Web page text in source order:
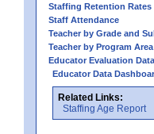
Staffing Retention Rates
Staff Attendance
Teacher by Grade and
Teacher by Program Area
Educator Evaluation Data
Educator Data
Related Links:
Staffing Age Report